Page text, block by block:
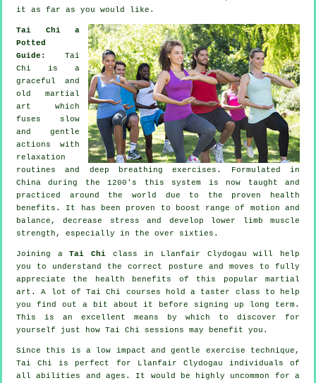
it as far as you would like.
Tai Chi a
Potted
Guide: Tai
Chi is a
graceful and
old martial
art which
fuses slow
and gentle
actions with
relaxation
routines and deep breathing exercises. Formulated in
China during the 1200's this system is now taught and
practiced around the world due to the proven health
benefits. It has been proven to boost range of motion and
balance, decrease stress and develop lower limb muscle
strength, especially in the over sixties.
Joining aTai Chi class in Llanfair Clydogau will help
you to understand the correct posture and moves to fully
appreciate the health benefits of this popular martial
art. A lot of Tai Chi courses hold a taster class to help
you find out a bit about it before signing up long term.
This is an excellent means by which to discover for
yourself just how Tai Chi sessions may benefit you.
Since this is a low impact and gentle exercise technique,
Tai Chi is perfect for Llanfair Clydogau individuals of
all abilities and ages. It would be highly uncommon for a